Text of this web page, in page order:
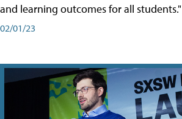
and learning outcomes for all students."
02/01/23